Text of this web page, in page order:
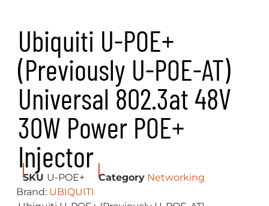
Ubiquiti U-POE+
(Previously U-POE-AT)
Universal 802.3at 48V
30W Power POE+
Injector
SKU U-POE+ Category Networking
Brand: UBIQUITI